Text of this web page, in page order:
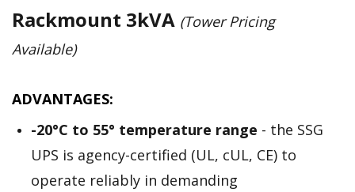
Rackmount 3kVA (Tower Pricing
Available)
ADVANTAGES:
-20­°C to 55° temperature range - the SSG
UPS is agency-certified (UL, cUL, CE) to
operate reliably in demanding